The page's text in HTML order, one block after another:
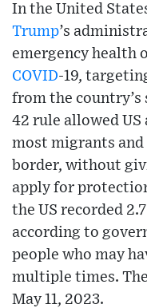
In the United
Trump’s
emergency health
COVID-19,
from the
42 rule allowed
most migrants
border, without
apply for
the US recorded
according to
people who may
multiple times.
May 11, 2023.